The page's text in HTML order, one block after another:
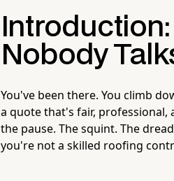
Nobody
You've been there. You climb
a quote that's fair, professional,
the pause. The squint. The
you're not a skilled roofing